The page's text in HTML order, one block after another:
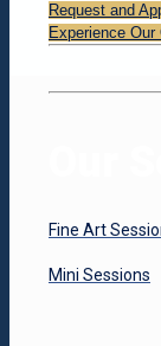
Request and
Experience
Fine Art
Mini Sessions